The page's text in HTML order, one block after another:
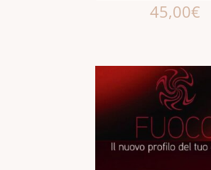
45,00€